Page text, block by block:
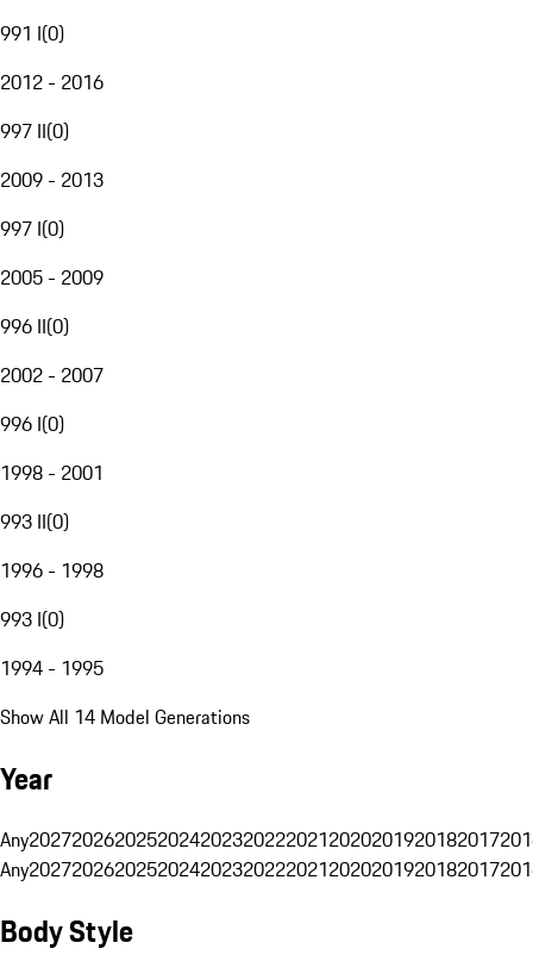
991 I(0)
2012 - 2016
997 II(0)
2009 - 2013
997 I(0)
2005 - 2009
996 II(0)
2002 - 2007
996 I(0)
1998 - 2001
993 II(0)
1996 - 1998
993 I(0)
1994 - 1995
Show All 14 Model Generations
Year
Any20272026202520242023202220212020201920182017
Any20272026202520242023202220212020201920182017
Body Style